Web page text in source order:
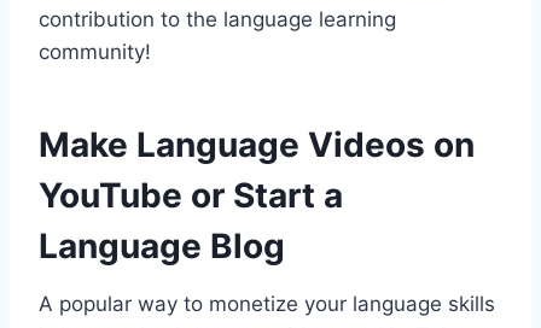
contribution to the language learning
community!
Make Language Videos on
YouTube or Start a
Language Blog
A popular way to monetize your language skills